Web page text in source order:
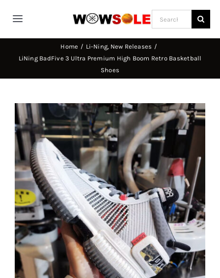
Toggle
Navigation
Way of Wade
Jimmy Butler
D’Angelo Russel
Stephen Curry
Basketball
Casual Shoes
Running
Search
for:
Home Li-Ning New Releases
LiNing BadFive 3 Ultra Premium High Boom Retro Basketball
Shoes
View
Larger
Image